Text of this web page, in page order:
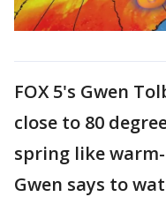
FOX 5's Gwen
close to 80
spring like
Gwen says to